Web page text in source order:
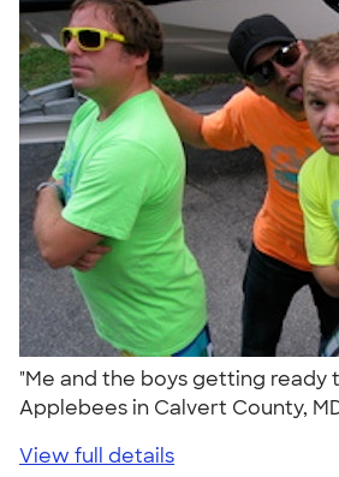
"Me and the boys getting ready
Applebees in Calvert County,
View full details